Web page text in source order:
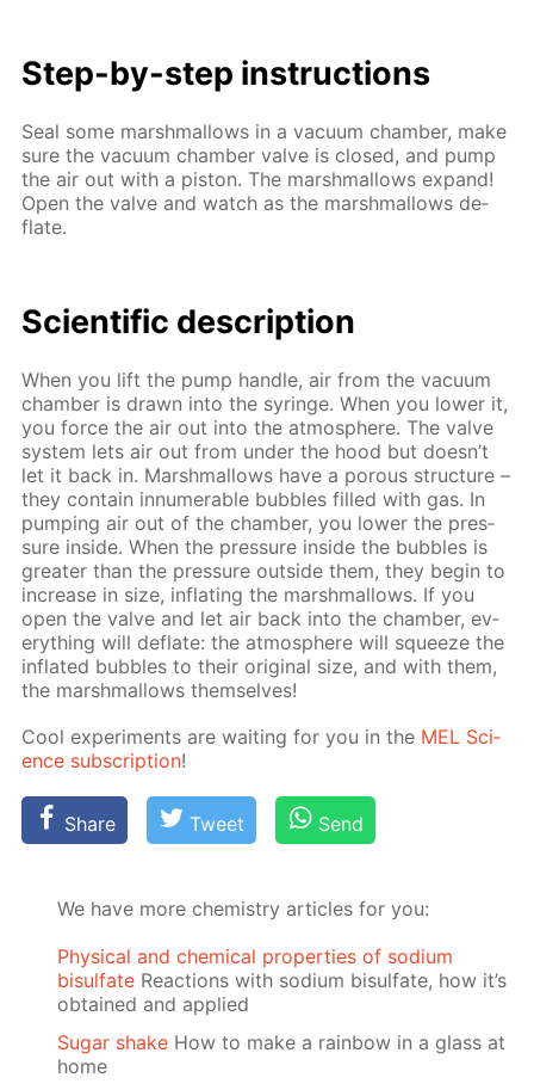
Step-by-step in­struc­tions
Seal some marsh­mal­lows in a vac­u­um cham­ber, make
sure the vac­u­um cham­ber valve is closed, and pump
the air out with a pis­ton. The marsh­mal­lows ex­pand!
Open the valve and watch as the marsh­mal­lows de­
flate.
Sci­en­tif­ic de­scrip­tion
When you lift the pump han­dle, air from the vac­u­um
cham­ber is drawn into the sy­ringe. When you low­er it,
you force the air out into the at­mos­phere. The valve
sys­tem lets air out from un­der the hood but doesn’t
let it back in. Marsh­mal­lows have a por­ous struc­ture –
they con­tain in­nu­mer­able bub­bles filled with gas. In
pump­ing air out of the cham­ber, you low­er the pres­
sure in­side. When the pres­sure in­side the bub­bles is
greater than the pres­sure out­side them, they be­gin to
in­crease in size, in­flat­ing the marsh­mal­lows. If you
open the valve and let air back into the cham­ber, ev­
ery­thing will de­flate: the at­mos­phere will squeeze the
in­flat­ed bub­bles to their orig­i­nal size, and with them,
the marsh­mal­lows them­selves!
Cool ex­per­i­ments are wait­ing for you in the MEL Sci­
ence sub­scrip­tion!
Share Tweet Send
We have more chemistry articles for you:
Physical and chemical properties of sodium
bisulfate Reactions with sodium bisulfate, how it’s
obtained and applied
Sugar shake How to make a rainbow in a glass at
home